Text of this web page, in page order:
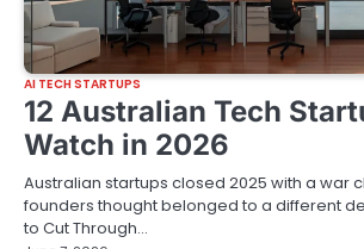
AI TECH STARTUPS
12 Australian Tech
Watch in 2026
Australian startups closed 2025 with a war
founders thought belonged to a different
to Cut Through…